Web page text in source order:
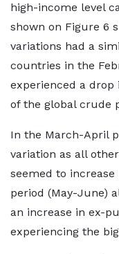
high-income level
shown on Figure 6
variations had a
countries in the
experienced a
of the global crude
In the March-April
variation as all
seemed to
period (May-June)
an increase in ex-
experiencing the